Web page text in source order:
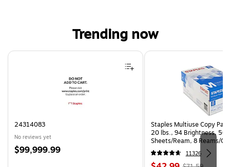
Trending now
Page 1 of 4
24314083
No reviews yet
Price
$99,999.99
Staples Multiuse Copy
20 lbs., 94 Brightness, 500
Sheets/Ream, 8 Reams/
CC)
11326